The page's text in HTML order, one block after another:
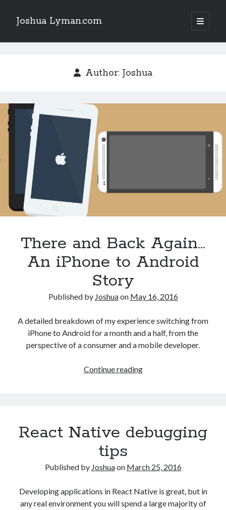
Joshua Lyman.com
open
primary
Sidebar
Demystifying Jujutsu (jj) Workspaces
Recent Posts
Using p4merge as the Jujutsu merge tool on macOS
Demystifying Jujutsu (jj) Workspaces
Delightful Touches: Mailspring Edition
Author: Joshua
There and Back Again…
An iPhone to Android
Story
Published by Joshuaon May 16, 2016
A detailed breakdown of my experience switching from
iPhone to Android for a month and a half, from the
perspective of a consumer and a mobile developer.
Continue readingThere
iPhone
Story
React Native debugging
tips
Published by Joshuaon March 25, 2016
Developing applications in React Native is great, but in
any real environment you will spend a large majority of